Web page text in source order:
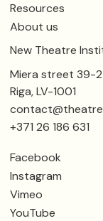
Resources
About us
New Theatre
Miera street 39-2
Riga, LV-1001
+371 26 186 631
Facebook
Instagram
Vimeo
YouTube